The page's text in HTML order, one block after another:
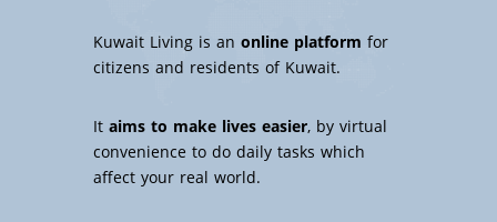
Kuwait Living is an online platform for
citizens and residents of Kuwait.
Itaims to make lives easier, by virtual
convenience to do daily tasks which
affect your real world.